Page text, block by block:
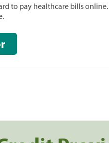
to pay healthcare bills